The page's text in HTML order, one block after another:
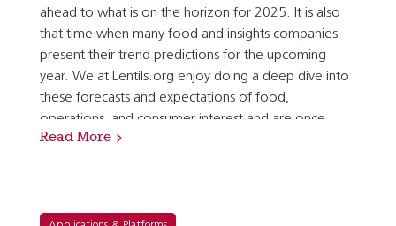
ahead to what is on the horizon for 2025. It is also
that time when many food and insights companies
present their trend predictions for the upcoming
year. We at Lentils.org enjoy doing a deep dive into
these forecasts and expectations of food,
operations, and consumer interest and are once
again pleased to see so many of the top trends…
Read More